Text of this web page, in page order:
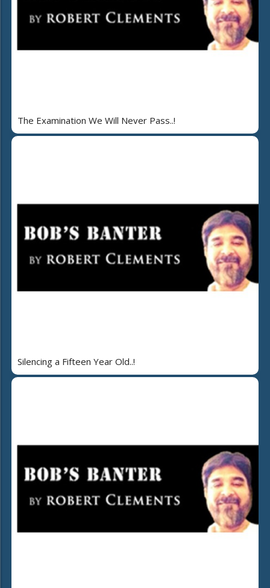
The Examination We Will Never Pass..!
Silencing a Fifteen Year Old..!